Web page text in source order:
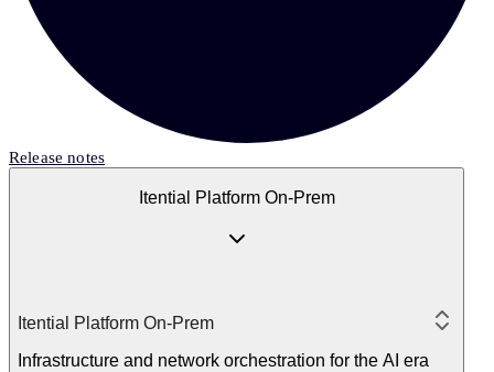
Release notes
Itential Platform On-Prem
Itential Platform On-Prem
Infrastructure and network orchestration for the AI era